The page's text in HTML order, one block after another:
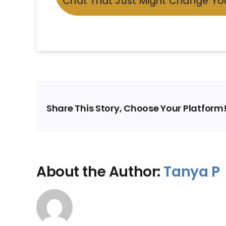
Share This Story, Choose Your Platform!
About the Author: Tanya P